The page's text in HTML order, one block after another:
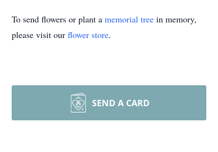
To send flowers or plant a memorial tree in memory,
please visit our flower store.
SEND A CARD